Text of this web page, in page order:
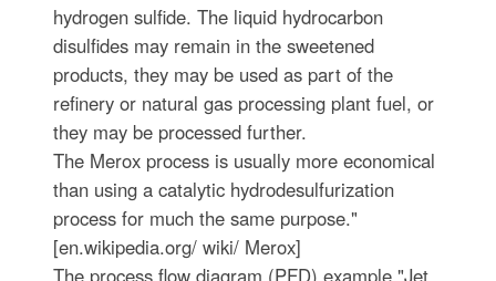
hydrogen sulfide. The liquid hydrocarbon
disulfides may remain in the sweetened
products, they may be used as part of the
refinery or natural gas processing plant fuel, or
they may be processed further.
The Merox process is usually more economical
than using a catalytic hydrodesulfurization
process for much the same purpose."
[en.wikipedia.org/ wiki/ Merox]
The process flow diagram (PFD) example "Jet